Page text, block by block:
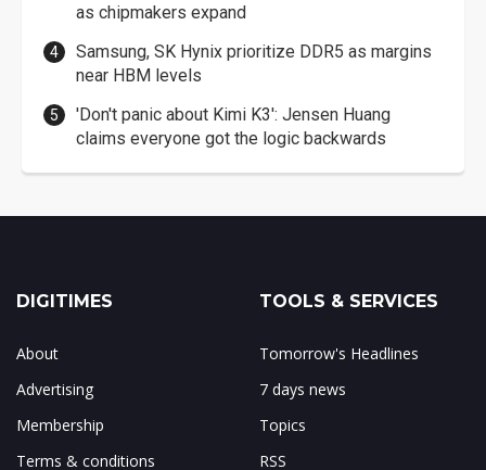
as chipmakers expand
Samsung, SK Hynix prioritize DDR5 as margins
near HBM levels
'Don't panic about Kimi K3': Jensen Huang
claims everyone got the logic backwards
DIGITIMES
About
Advertising
Membership
Terms & conditions
TOOLS & SERVICES
Tomorrow's Headlines
7 days news
Topics
RSS